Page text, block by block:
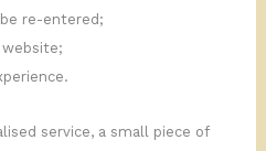
re-entered;
service, a small piece of